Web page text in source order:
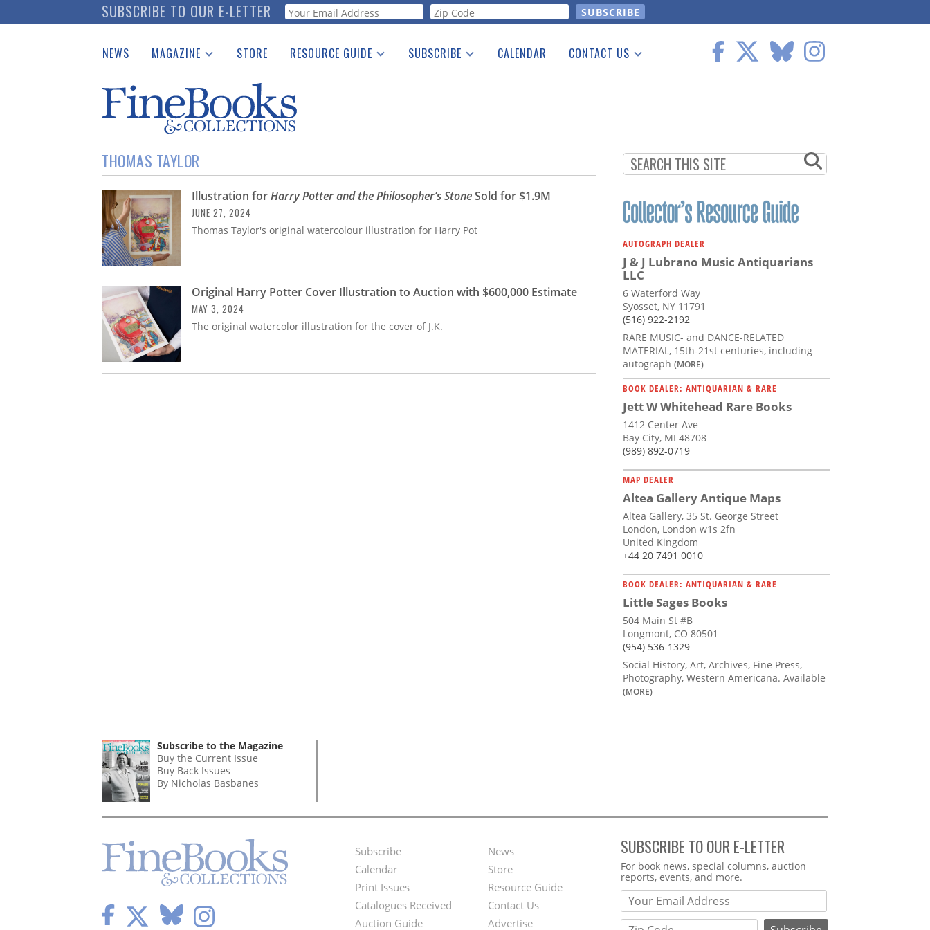
to
SUBSCRIBE TO OUR E-LETTER Webform
NEWS MAGAZINE
Catalogues Received
Auction Guide
Download Center
STORE RESOURCE GUIDE
See the Guide
SUBSCRIBE CALENDAR CONTACT US
THOMAS TAYLOR
Illustration forHarry Potter and the Philosopher’s StoneSold for $1.9M
JUNE 27, 2024
Thomas Taylor's original watercolour illustration for Harry Pot
Original Harry Potter Cover Illustration to Auction with $600,000 Estimate
MAY 3, 2024
The original watercolor illustration for the cover of J.K.
AUTOGRAPH DEALER
J & J Lubrano Music Antiquarians
LLC
6 Waterford Way
Syosset, NY 11791
(516) 922-2192
RARE MUSIC- and DANCE-RELATED
MATERIAL, 15th-21st centuries, including
autograph (MORE)
BOOK DEALER: ANTIQUARIAN & RARE
Jett W Whitehead Rare Books
1412 Center Ave
Bay City, MI 48708
(989) 892-0719
MAP DEALER
Altea Gallery Antique Maps
Altea Gallery, 35 St. George Street
London, London w1s 2fn
United Kingdom
+44 20 7491 0010
BOOK DEALER: ANTIQUARIAN & RARE
Little Sages Books
504 Main St #B
Longmont, CO 80501
(954) 536-1329
Social History, Art, Archives, Fine Press,
Photography, Western Americana. Available
(MORE)
Subscribe to the Magazine
Buy the Current Issue
Buy Back Issues
By Nicholas Basbanes
Footer
Menu
Subscribe
Calendar
Print Issues
Catalogues Received
Auction Guide
Second
Footer
Menu
News
Store
Resource Guide
Contact Us
Advertise
SUBSCRIBE TO OUR E-LETTER
Webform
For book news, special columns, auction
reports, events, and more.